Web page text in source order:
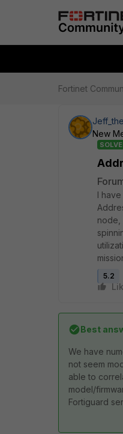
Fortinet
New
I
node,
5.2
Best
We have
not seem
able to
model/
Fortiguard